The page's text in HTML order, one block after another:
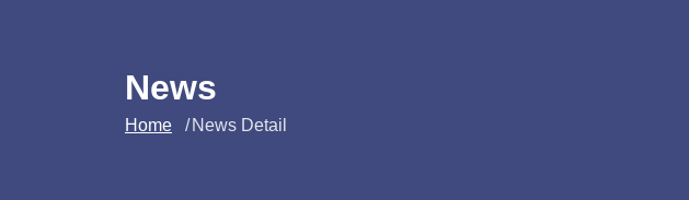
News
Home News Detail